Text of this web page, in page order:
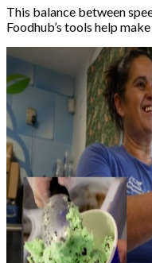
This balance between
Foodhub’s tools help